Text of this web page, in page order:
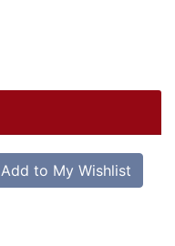
Add to My Wishlist